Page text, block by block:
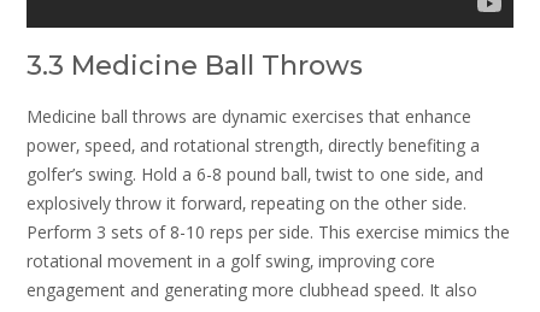
3.3 Medicine Ball Throws
Medicine ball throws are dynamic exercises that enhance
power‚ speed‚ and rotational strength‚ directly benefiting a
golfer’s swing. Hold a 6-8 pound ball‚ twist to one side‚ and
explosively throw it forward‚ repeating on the other side.
Perform 3 sets of 8-10 reps per side. This exercise mimics the
rotational movement in a golf swing‚ improving core
engagement and generating more clubhead speed. It also